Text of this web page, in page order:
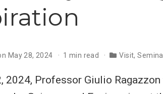
May 28, 2024
1 min read Visit,
2024, Professor Giulio